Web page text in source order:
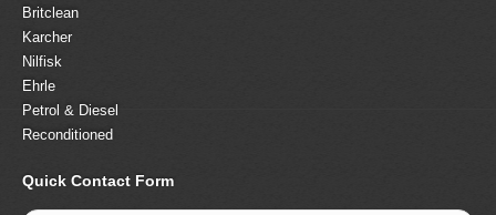
Britclean
Karcher
Nilfisk
Ehrle
Petrol & Diesel
Reconditioned
Quick Contact Form